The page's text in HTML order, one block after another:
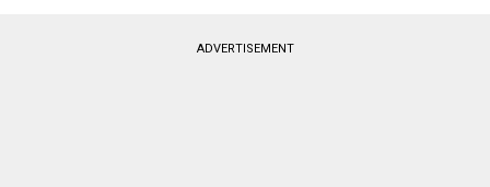
ADVERTISEMENT